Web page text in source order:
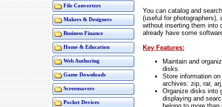
File Converters
Makers & Designers
Business Finance
Home & Education
Web Authoring
Game Downloads
Screensavers
Pocket Devices
You can catalog and
(useful for photographers),
without inserting them into
already have some
Key Features:
Maintain and
disks.
Store information
archives: zip, rar,
Organize disks into
displaying and